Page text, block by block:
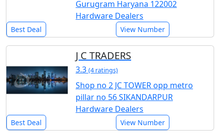
Gurugram Haryana 122002
Hardware Dealers
Best Deal View Number
J C TRADERS
3.3 (4 ratings)
Shop no 2 JC TOWER opp metro
pillar no 56 SIKANDARPUR
Hardware Dealers
Best Deal View Number